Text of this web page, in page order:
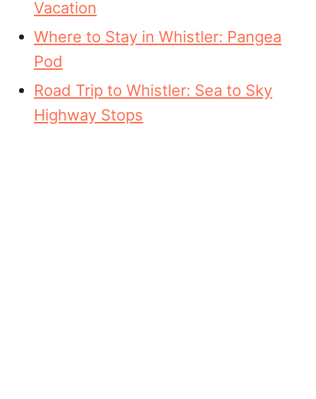
Vacation
Where to Stay in Whistler: Pangea
Pod
Road Trip to Whistler: Sea to Sky
Highway Stops